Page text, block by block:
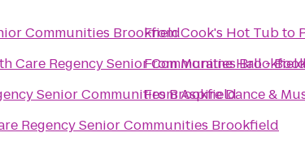
Communities Brookfield
Care Regency Senior Communities
Senior Communities Brookfield
Regency Senior Communities Brookfield
FromCook's Hot Tubto
FromMoraine Hall -
FromAspire Dance &